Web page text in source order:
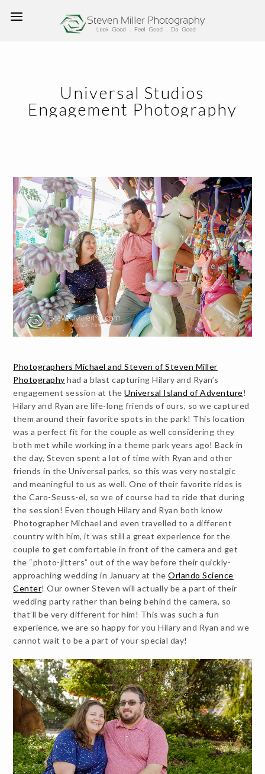
Universal Studios
Engagement Photography
Photographers Michael and Steven of Steven Miller
Photography had a blast capturing Hilary and Ryan’s
engagement session at theUniversal Island of Adventure!
Hilary and Ryan are life-long friends of ours, so we captured
them around their favorite spots in the park! This location
was a perfect fit for the couple as well considering they
both met while working in a theme park years ago! Back in
the day, Steven spent a lot of time with Ryan and other
friends in the Universal parks, so this was very nostalgic
and meaningful to us as well. One of their favorite rides is
the Caro-Seuss-el, so we of course had to ride that during
the session! Even though Hilary and Ryan both know
Photographer Michael and even travelled to a different
country with him, it was still a great experience for the
couple to get comfortable in front of the camera and get
the “photo-jitters” out of the way before their quickly-
approaching wedding in January at theOrlando Science
Center! Our owner Steven will actually be a part of their
wedding party rather than being behind the camera, so
that’ll be very different for him! This was such a fun
experience, we are so happy for you Hilary and Ryan and we
cannot wait to be a part of your special day!